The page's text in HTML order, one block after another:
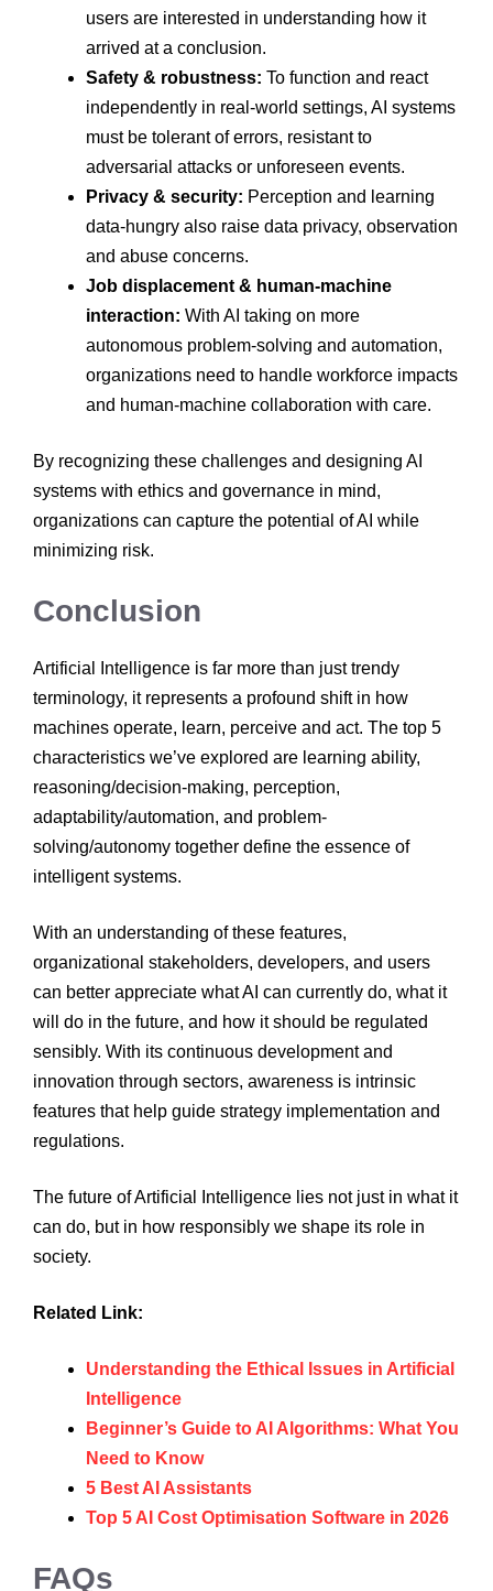
users are interested in understanding how it
arrived at a conclusion.
Safety & robustness: To function and react
independently in real-world settings, AI systems
must be tolerant of errors, resistant to
adversarial attacks or unforeseen events.
Privacy & security: Perception and learning
data-hungry also raise data privacy, observation
and abuse concerns.
Job displacement & human-machine
interaction: With AI taking on more
autonomous problem-solving and automation,
organizations need to handle workforce impacts
and human-machine collaboration with care.
By recognizing these challenges and designing AI
systems with ethics and governance in mind,
organizations can capture the potential of AI while
minimizing risk.
Conclusion
Artificial Intelligence is far more than just trendy
terminology, it represents a profound shift in how
machines operate, learn, perceive and act. The top 5
characteristics we’ve explored are learning ability,
reasoning/decision-making, perception,
adaptability/automation, and problem-
solving/autonomy together define the essence of
intelligent systems.
With an understanding of these features,
organizational stakeholders, developers, and users
can better appreciate what AI can currently do, what it
will do in the future, and how it should be regulated
sensibly. With its continuous development and
innovation through sectors, awareness is intrinsic
features that help guide strategy implementation and
regulations.
The future of Artificial Intelligence lies not just in what it
can do, but in how responsibly we shape its role in
society.
Related Link:
Understanding the Ethical Issues in Artificial
Intelligence
Beginner’s Guide to AI Algorithms: What You
Need to Know
5 Best AI Assistants
Top 5 AI Cost Optimisation Software in 2026
FAQs